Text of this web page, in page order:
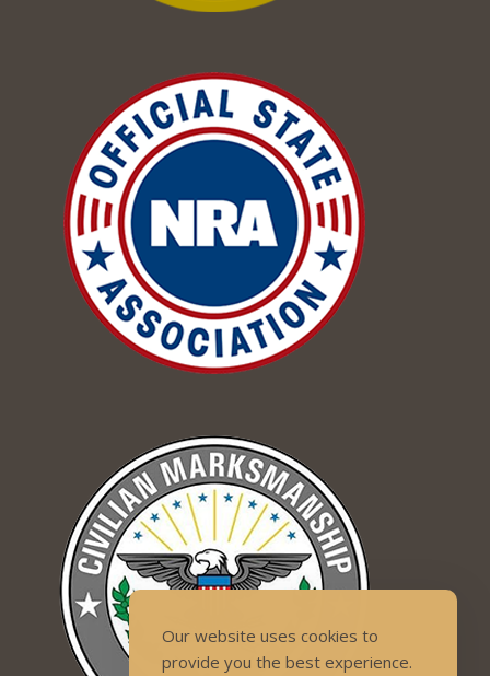
Our website uses cookies to
provide you the best experience.